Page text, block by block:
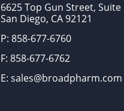
6625 Top Gun Street, Suite
San Diego, CA 92121
P: 858-677-6760
F: 858-677-6762
E: sales@broadpharm.com